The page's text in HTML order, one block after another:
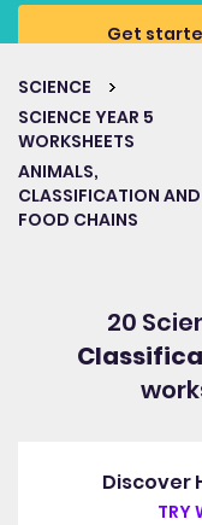
Get
SCIENCE
SCIENCE YEAR 5
WORKSHEETS
ANIMALS,
CLASSIFICATION AND
FOOD CHAINS
20
Discover
TRY